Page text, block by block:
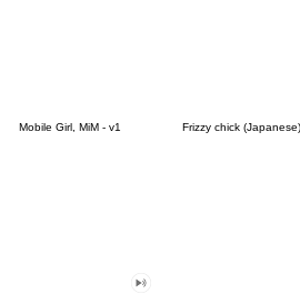
Mobile Girl, MiM - v1 Frizzy chick (Japanese)